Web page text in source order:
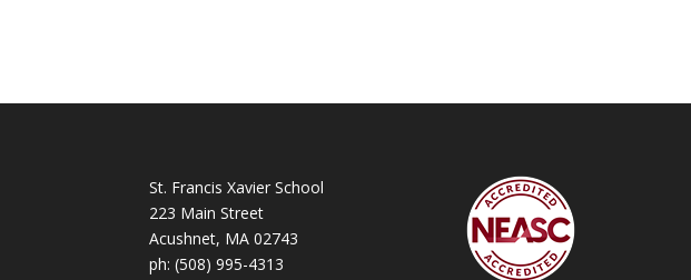
St. Francis Xavier School
223 Main Street
Acushnet, MA 02743
ph:(508) 995-4313